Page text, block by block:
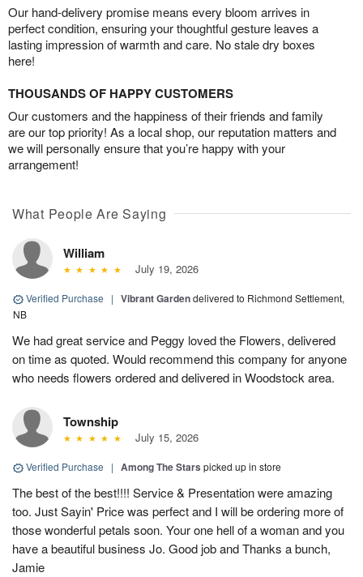
Our hand-delivery promise means every bloom arrives in
perfect condition, ensuring your thoughtful gesture leaves a
lasting impression of warmth and care. No stale dry boxes
here!
THOUSANDS OF HAPPY CUSTOMERS
Our customers and the happiness of their friends and family
are our top priority! As a local shop, our reputation matters and
we will personally ensure that you’re happy with your
arrangement!
What People Are Saying
William
July 19, 2026
Verified Purchase | Vibrant Gardendelivered to Richmond Settlement,
NB
We had great service and Peggy loved the Flowers, delivered
on time as quoted. Would recommend this company for anyone
who needs flowers ordered and delivered in Woodstock area.
Township
July 15, 2026
Verified Purchase | Among The Stars picked up in store
The best of the best!!!! Service & Presentation were amazing
too. Just Sayin' Price was perfect and I will be ordering more of
those wonderful petals soon. Your one hell of a woman and you
have a beautiful business Jo. Good job and Thanks a bunch,
Jamie